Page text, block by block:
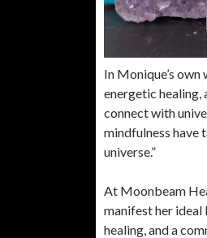
In Monique’s
energetic healing,
connect with
mindfulness have
universe.”
At Moonbeam
manifest her ideal
healing, and a